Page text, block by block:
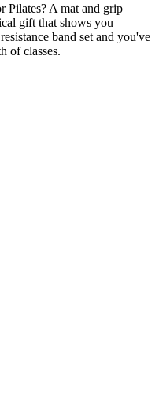
Pilates? A mat and grip
gift that shows you
band set and you've
of classes.